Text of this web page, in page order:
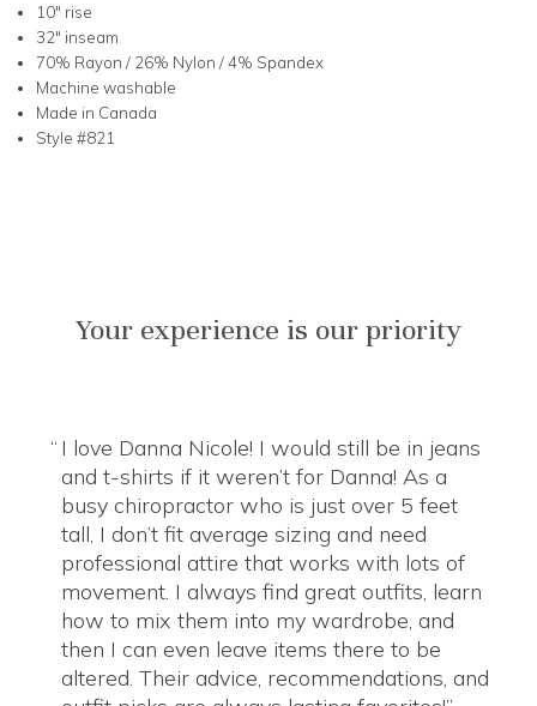
10" rise
32" inseam
70% Rayon / 26% Nylon / 4% Spandex
Machine washable
Made in Canada
Style #821
Your experience is our priority
I love Danna Nicole! I would still be in jeans
and t-shirts if it weren’t for Danna! As a
busy chiropractor who is just over 5 feet
tall, I don’t fit average sizing and need
professional attire that works with lots of
movement. I always find great outfits, learn
how to mix them into my wardrobe, and
then I can even leave items there to be
altered. Their advice, recommendations, and